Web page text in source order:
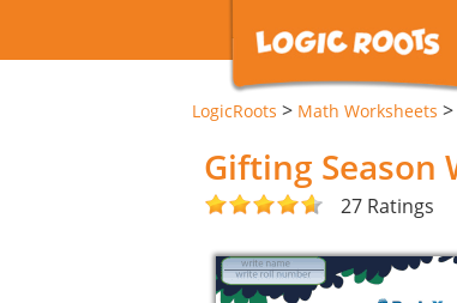
LogicRoots > Math Worksheets >
Gifting Season
27 Ratings